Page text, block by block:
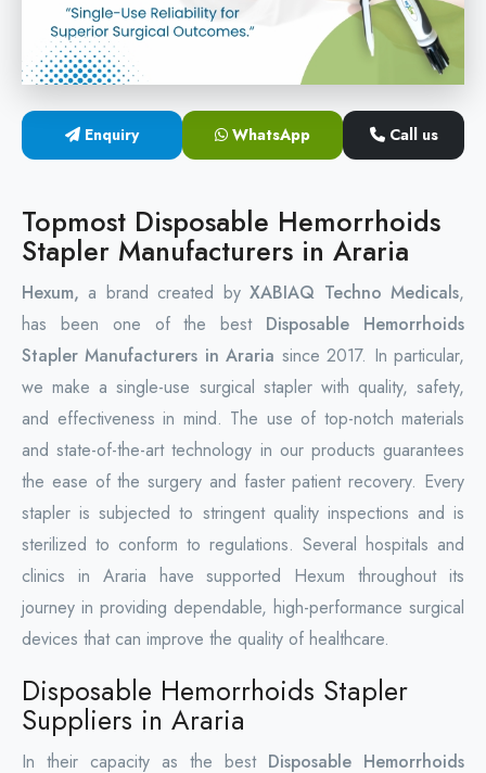
Circular Hemorrhoidectomy Stapler
Hemorrhoid Stapling Machine
PPH Surgery Stapler
Hemorrhoidectomy Stapler Device
Hemorrhoid Stapler Kit
Enquiry WhatsApp Call us
Topmost Disposable Hemorrhoids
Stapler Manufacturers in Araria
Hexum, a brand created byXABIAQ Techno Medicals,
has been one of the best Disposable Hemorrhoids
Stapler Manufacturers in Araria since 2017. In particular,
we make a single-use surgical stapler with quality, safety,
and effectiveness in mind. The use of top-notch materials
and state-of-the-art technology in our products guarantees
the ease of the surgery and faster patient recovery. Every
stapler is subjected to stringent quality inspections and is
sterilized to conform to regulations. Several hospitals and
clinics in Araria have supported Hexum throughout its
journey in providing dependable, high-performance surgical
devices that can improve the quality of healthcare.
Disposable Hemorrhoids Stapler
Suppliers in Araria
In their capacity as the best Disposable Hemorrhoids